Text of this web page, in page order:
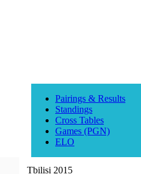
Pairings & Results
Standings
Cross Tables
Games (PGN)
ELO
Tbilisi 2015